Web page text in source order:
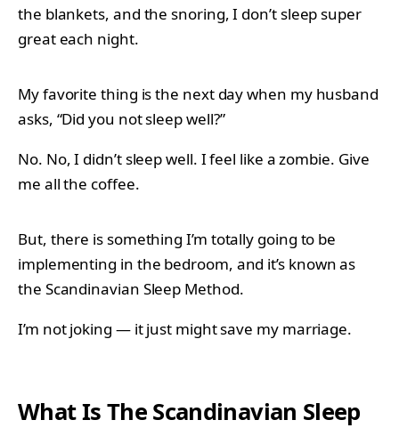
the blankets, and the snoring, I don’t sleep super
great each night.
My favorite thing is the next day when my husband
asks, “Did you not sleep well?”
No. No, I didn’t sleep well. I feel like a zombie. Give
me all the coffee.
But, there is something I’m totally going to be
implementing in the bedroom, and it’s known as
the Scandinavian Sleep Method.
I’m not joking — it just might save my marriage.
What Is The Scandinavian Sleep